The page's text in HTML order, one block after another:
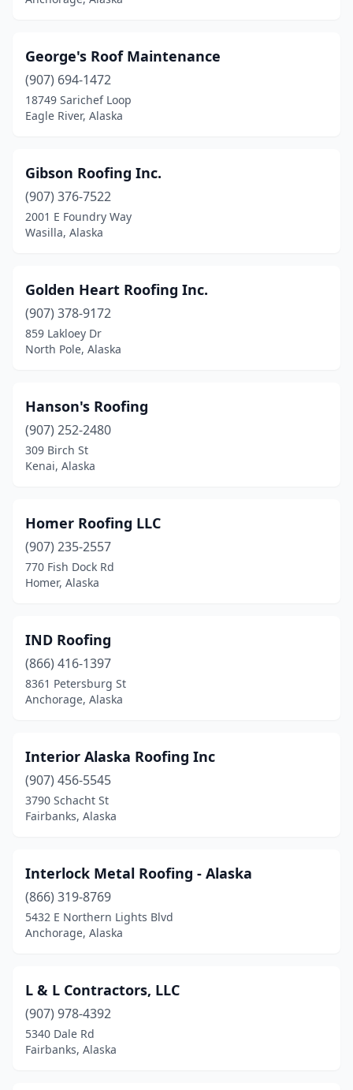
George's Roof Maintenance
(907) 694-1472
18749 Sarichef Loop
Eagle River, Alaska
Gibson Roofing Inc.
(907) 376-7522
2001 E Foundry Way
Wasilla, Alaska
Golden Heart Roofing Inc.
(907) 378-9172
859 Lakloey Dr
North Pole, Alaska
Hanson's Roofing
(907) 252-2480
309 Birch St
Kenai, Alaska
Homer Roofing LLC
(907) 235-2557
770 Fish Dock Rd
Homer, Alaska
IND Roofing
(866) 416-1397
8361 Petersburg St
Anchorage, Alaska
Interior Alaska Roofing Inc
(907) 456-5545
3790 Schacht St
Fairbanks, Alaska
Interlock Metal Roofing - Alaska
(866) 319-8769
5432 E Northern Lights Blvd
Anchorage, Alaska
L & L Contractors, LLC
(907) 978-4392
5340 Dale Rd
Fairbanks, Alaska